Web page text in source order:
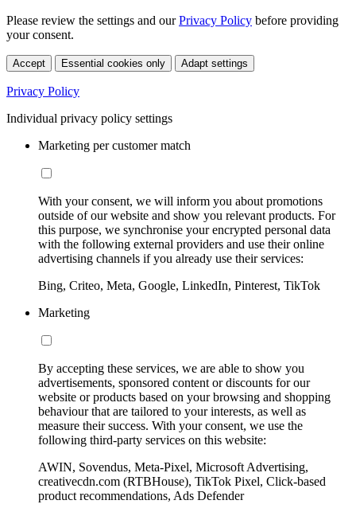
Please review the settings and ourPrivacy Policy before providing
your consent.
Accept Essential cookies only Adapt settings
Privacy Policy
Individual privacy policy settings
Marketing per customer match
With your consent, we will inform you about promotions
outside of our website and show you relevant products. For
this purpose, we synchronise your encrypted personal data
with the following external providers and use their online
advertising channels if you already use their services:
Bing, Criteo, Meta, Google, LinkedIn, Pinterest, TikTok
Marketing
By accepting these services, we are able to show you
advertisements, sponsored content or discounts for our
website or products based on your browsing and shopping
behaviour that are tailored to your interests, as well as
measure their success. With your consent, we use the
following third-party services on this website:
AWIN, Sovendus, Meta-Pixel, Microsoft Advertising,
creativecdn.com (RTBHouse), TikTok Pixel, Click-based
product recommendations, Ads Defender